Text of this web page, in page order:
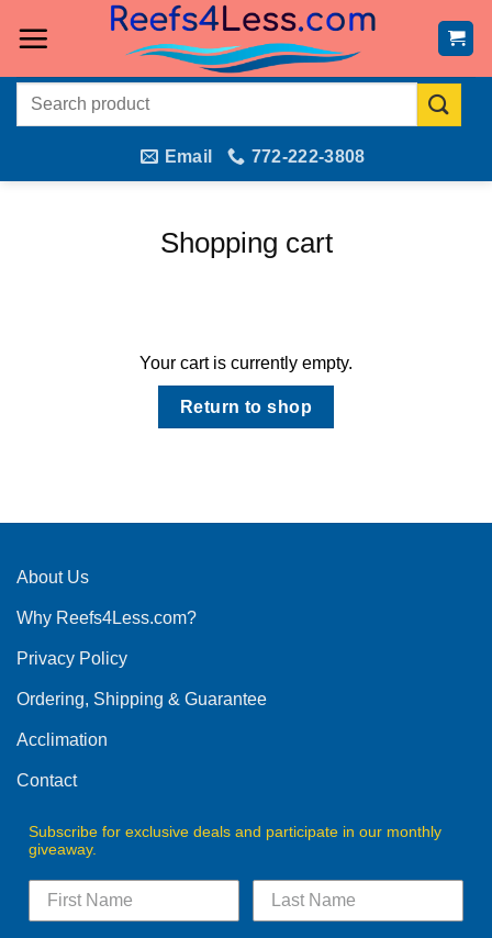
Search
Email 772-222-3808
Shopping cart
Your cart is currently empty.
Return to shop
About Us
Why Reefs4Less.com?
Privacy Policy
Ordering, Shipping & Guarantee
Acclimation
Contact
Subscribe for exclusive deals and participate in our monthly
giveaway.